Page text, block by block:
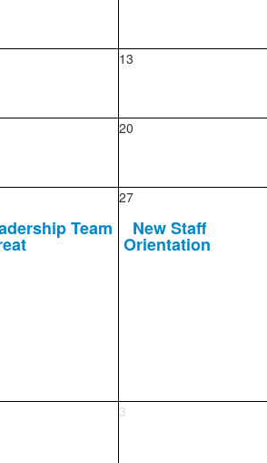
13
20
Team
27
New Staff
Orientation
3